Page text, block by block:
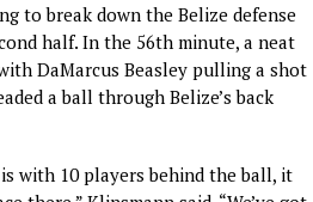
to break down the Belize defense
half. In the 56th minute, a neat
DaMarcus Beasley pulling a shot
a ball through Belize’s back
with 10 players behind the ball, it